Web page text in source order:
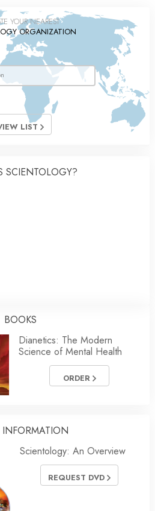
YOUR NEAREST
ORGANIZATION
LIST
SCIENTOLOGY?
BOOKS
Dianetics: The Modern
Science of Mental Health
ORDER
INFORMATION
Scientology: An Overview
REQUEST DVD